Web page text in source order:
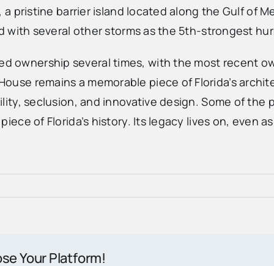
a pristine barrier island located along the Gulf of
with several other storms as the 5th-strongest
ownership several times, with the most recent
remains a memorable piece of Florida’s
seclusion, and innovative design. Some of the
of Florida’s history. Its legacy lives on, even
Your Platform!